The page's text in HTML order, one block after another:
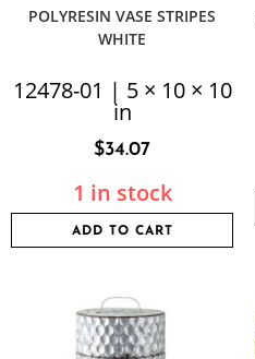
POLYRESIN VASE STRIPES
WHITE
12478-01 | 5 × 10 × 10
in
$34.07
1 in stock
ADD TO CART